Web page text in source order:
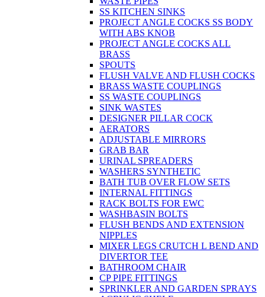
SS KITCHEN SINKS
PROJECT ANGLE COCKS SS BODY
WITH ABS KNOB
PROJECT ANGLE COCKS ALL
BRASS
SPOUTS
FLUSH VALVE AND FLUSH COCKS
BRASS WASTE COUPLINGS
SS WASTE COUPLINGS
SINK WASTES
DESIGNER PILLAR COCK
AERATORS
ADJUSTABLE MIRRORS
GRAB BAR
URINAL SPREADERS
WASHERS SYNTHETIC
BATH TUB OVER FLOW SETS
INTERNAL FITTINGS
RACK BOLTS FOR EWC
WASHBASIN BOLTS
FLUSH BENDS AND EXTENSION
NIPPLES
MIXER LEGS CRUTCH L BEND AND
DIVERTOR TEE
BATHROOM CHAIR
CP PIPE FITTINGS
SPRINKLER AND GARDEN SPRAYS